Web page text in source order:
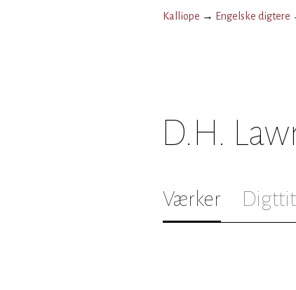
Kalliope → Engelske digtere
D.H.
Værker